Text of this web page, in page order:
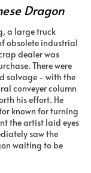
Dragon
a large truck
obsolete industrial
dealer was
There were
salvage - with the
conveyer column
his effort. He
known for turning
the artist laid eyes
saw the
waiting to be